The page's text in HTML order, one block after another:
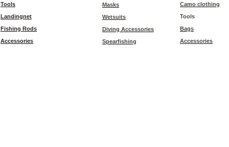
Tools
Landingnet
Fishing Rods
Accessories
Masks
Wetsuits
Diving Accessories
Spearfishing
Camo clothing
Tools
Bags
Accessories